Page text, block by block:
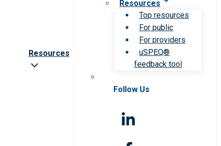
Resources
Resources
Top resources
For public
For providers
uSPEQ®
feedback tool
Follow Us